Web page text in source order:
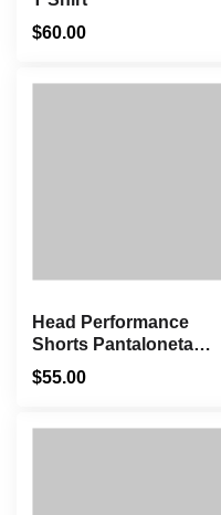
$60.00
Head Performance
Shorts Pantaloneta
Blanco
$55.00